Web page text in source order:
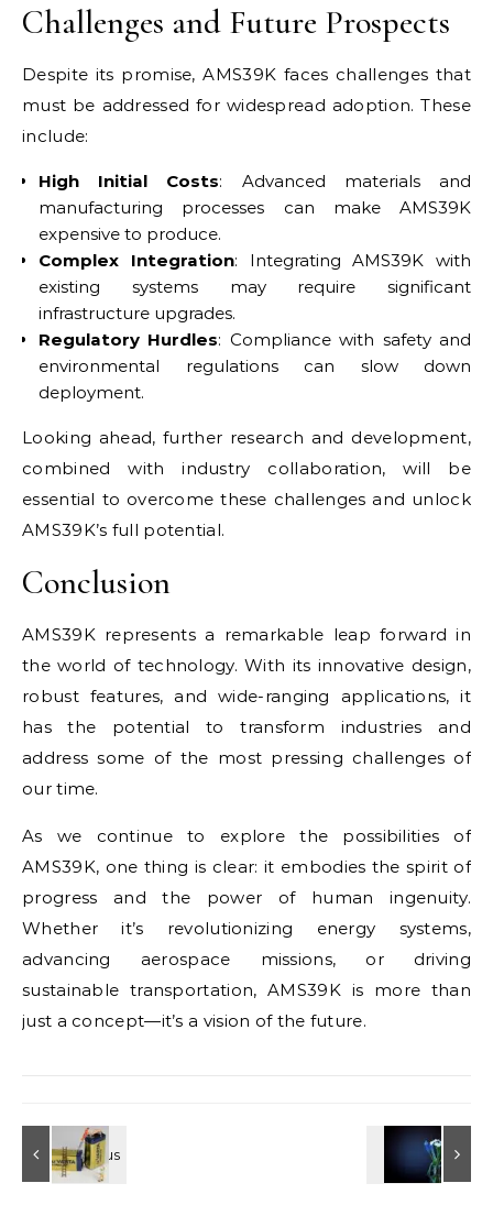
Challenges and Future Prospects
Despite its promise, AMS39K faces challenges that
must be addressed for widespread adoption. These
include:
High Initial Costs: Advanced materials and
manufacturing processes can make AMS39K
expensive to produce.
Complex Integration: Integrating AMS39K with
existing systems may require significant
infrastructure upgrades.
Regulatory Hurdles: Compliance with safety and
environmental regulations can slow down
deployment.
Looking ahead, further research and development,
combined with industry collaboration, will be
essential to overcome these challenges and unlock
AMS39K’s full potential.
Conclusion
AMS39K represents a remarkable leap forward in
the world of technology. With its innovative design,
robust features, and wide-ranging applications, it
has the potential to transform industries and
address some of the most pressing challenges of
our time.
As we continue to explore the possibilities of
AMS39K, one thing is clear: it embodies the spirit of
progress and the power of human ingenuity.
Whether it’s revolutionizing energy systems,
advancing aerospace missions, or driving
sustainable transportation, AMS39K is more than
just a concept—it’s a vision of the future.